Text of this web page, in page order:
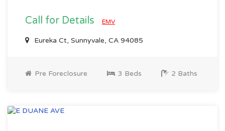
Call for Details EMV
Eureka Ct, Sunnyvale, CA 94085
Pre Foreclosure 3 Beds 2 Baths